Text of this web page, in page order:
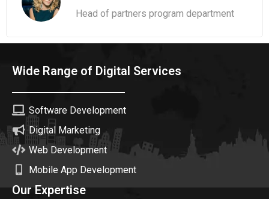
Head of partners program department
Wide Range of Digital Services
Software Development
Digital Marketing
Web Development
Mobile App Development
Our Expertise